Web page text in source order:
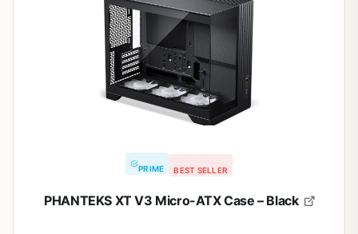
PRIME BEST SELLER
PHANTEKS XT V3 Micro-ATX Case – Black